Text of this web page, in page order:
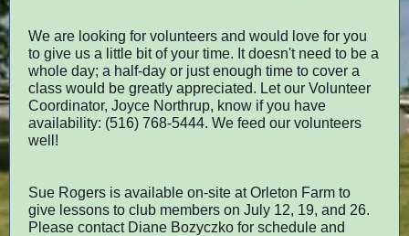
We are looking for volunteers and would love for you
to give us a little bit of your time. It doesn't need to be a
whole day; a half-day or just enough time to cover a
class would be greatly appreciated. Let our Volunteer
Coordinator, Joyce Northrup, know if you have
availability: (516) 768-5444. We feed our volunteers
well!
Sue Rogers is available on-site at Orleton Farm to
give lessons to club members on July 12, 19, and 26.
Please contact Diane Bozyczko for schedule and